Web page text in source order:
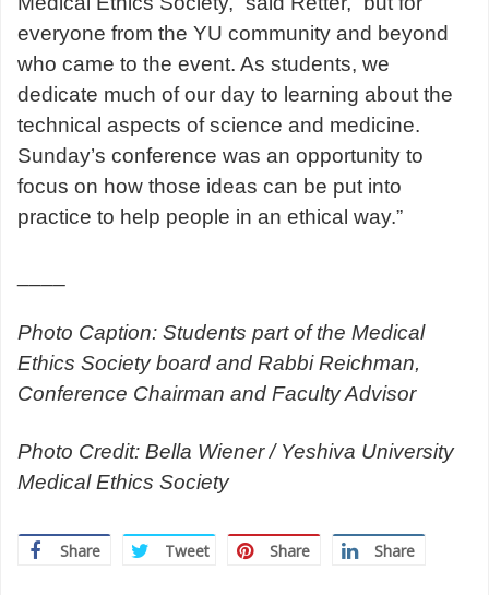
everyone from the YU community and beyond
who came to the event. As students, we
dedicate much of our day to learning about the
technical aspects of science and medicine.
Sunday’s conference was an opportunity to
focus on how those ideas can be put into
practice to help people in an ethical way.”
Photo Caption: Students part of the Medical
Ethics Society board and Rabbi Reichman,
Conference Chairman and Faculty Advisor
Photo Credit: Bella Wiener / Yeshiva University
Medical Ethics Society
Share Tweet Share Share